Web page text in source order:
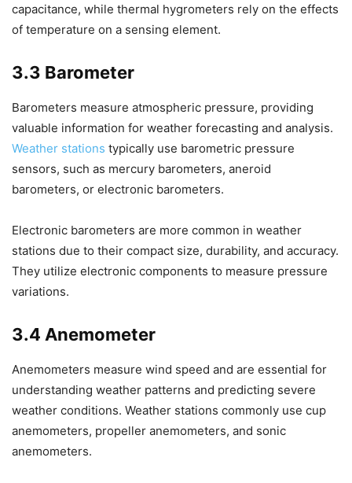
capacitance, while thermal hygrometers rely on the effects
of temperature on a sensing element.
3.3 Barometer
Barometers measure atmospheric pressure, providing
valuable information for weather forecasting and analysis.
Weather stations typically use barometric pressure
sensors, such as mercury barometers, aneroid
barometers, or electronic barometers.
Electronic barometers are more common in weather
stations due to their compact size, durability, and accuracy.
They utilize electronic components to measure pressure
variations.
3.4 Anemometer
Anemometers measure wind speed and are essential for
understanding weather patterns and predicting severe
weather conditions. Weather stations commonly use cup
anemometers, propeller anemometers, and sonic
anemometers.